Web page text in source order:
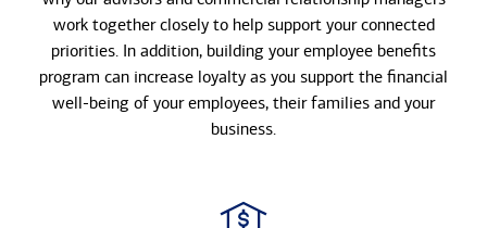
work together closely to help support your connected
priorities. In addition, building your employee benefits
program can increase loyalty as you support the financial
well-being of your employees, their families and your
business.